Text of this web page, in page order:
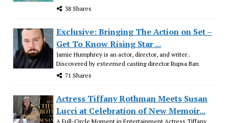
38 Shares
Exclusive: Bringing The Action on Set –
Get To Know Rising Star ...
Jamie Humphrey is an actor, director, and writer..
Discovered by esteemed casting director Rupsa Ban
71 Shares
Actress Tiffany Rothman Meets Susan
Lucci at Celebration of New Memoir...
A Full-Circle Moment in Entertainment Actress Tiffany